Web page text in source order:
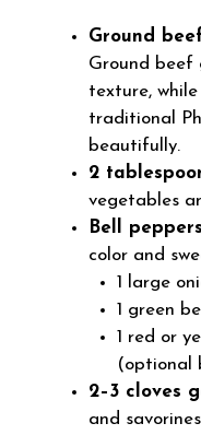
Ground
Ground beef
texture,
traditional
beautifully.
2
vegetables
Bell
color and
1 large
1 green
1 red or
(optional
2–3 cloves
and